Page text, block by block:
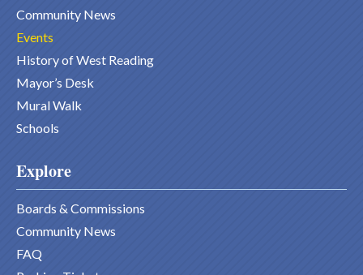
Community News
Events
History of West Reading
Mayor’s Desk
Mural Walk
Schools
Explore
Boards & Commissions
Community News
FAQ